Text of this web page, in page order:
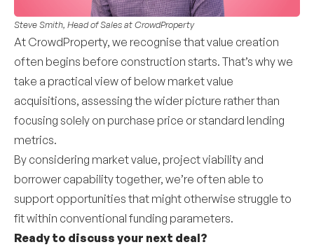
Steve Smith, Head of Sales at CrowdProperty
At CrowdProperty, we recognise that value creation
often begins before construction starts. That’s why we
take a practical view of below market value
acquisitions, assessing the wider picture rather than
focusing solely on purchase price or standard lending
metrics.
By considering market value, project viability and
borrower capability together, we’re often able to
support opportunities that might otherwise struggle to
fit within conventional funding parameters.
Ready to discuss your next deal?